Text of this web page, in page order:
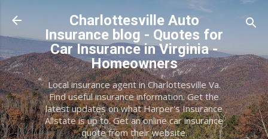
Skip to main content
Charlottesville Auto
Insurance blog - Quotes for
Car Insurance in Virginia -
Homeowners
Local insurance agent in Charlottesville Va.
Find useful insurance information. Get the
latest updates on what Harper's Insurance
Allstate is up to. Get an online car insurance
quote from their website.